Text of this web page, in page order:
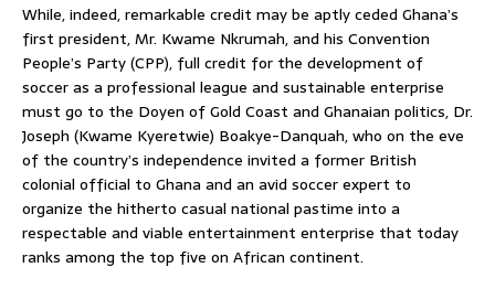
While, indeed, remarkable credit may be aptly ceded Ghana’s
first president, Mr. Kwame Nkrumah, and his Convention
People’s Party (CPP), full credit for the development of
soccer as a professional league and sustainable enterprise
must go to the Doyen of Gold Coast and Ghanaian politics, Dr.
Joseph (Kwame Kyeretwie) Boakye-Danquah, who on the eve
of the country’s independence invited a former British
colonial official to Ghana and an avid soccer expert to
organize the hitherto casual national pastime into a
respectable and viable entertainment enterprise that today
ranks among the top five on African continent.